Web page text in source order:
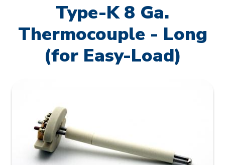
Type-K 8 Ga.
Thermocouple - Long
(for Easy-Load)